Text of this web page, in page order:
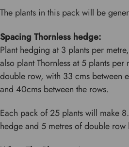
The plants in this pack will be
Spacing Thornless hedge:
Plant hedging at 3 plants per
also plant Thornless at 5 plants per
double row, with 33 cms between
and 40cms between the rows.
Each pack of 25 plants will make
hedge and 5 metres of double row